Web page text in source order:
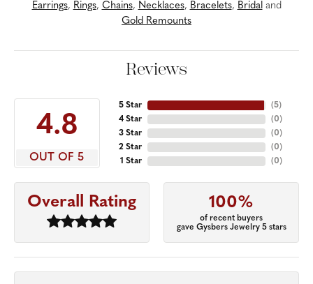
Earrings, Rings, Chains, Necklaces, Bracelets, Bridaland
Gold Remounts
Reviews
4.8
OUT OF 5
5 Star
4 Star
3 Star
2 Star
1 Star
(5)
(0)
(0)
(0)
(0)
Overall Rating 100%
of recent buyers
gave Gysbers Jewelry 5 stars